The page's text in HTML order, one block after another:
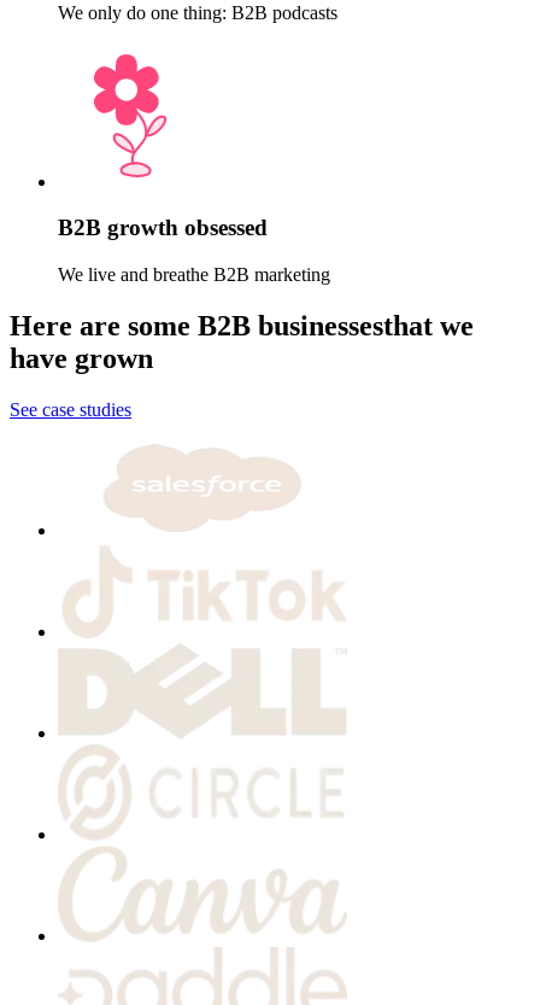
We only do one thing: B2B podcasts
B2B growth obsessed
We live and breathe B2B marketing
Here are some B2B businessesthat we
have grown
See case studies